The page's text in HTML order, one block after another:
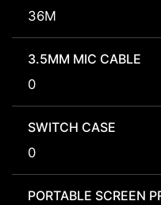
36M
3.5MM MIC CABLE
0
SWITCH CASE
0
PORTABLE SCREEN